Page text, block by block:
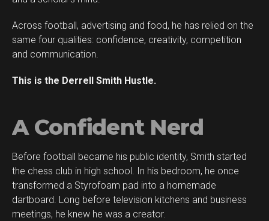
Across football, advertising and food, he has relied on the
same four qualities: confidence, creativity, competition
and communication.
This is the Derrell Smith Hustle.
A Confident Nerd
Before football became his public identity, Smith started
the chess club in high school. In his bedroom, he once
transformed a Styrofoam pad into a homemade
dartboard. Long before television kitchens and business
meetings, he knew he was a creator.
Whatsapp
Email